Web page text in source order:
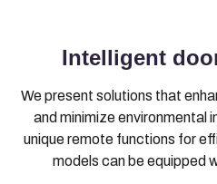
Intelligent
We present solutions that
and minimize environmental
unique remote functions for
models can be equipped